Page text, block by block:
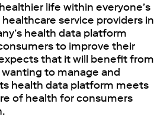
life within everyone’s
service providers in
health data platform
to improve their
that it will benefit from
to manage and
health data platform meets
of health for consumers